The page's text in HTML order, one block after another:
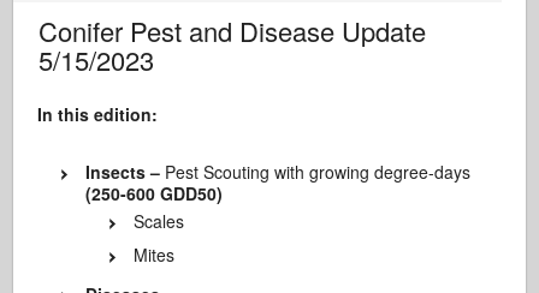
Conifer Pest and Disease Update
5/15/2023
In this edition:
Insects – Pest Scouting with growing degree-days
(250-600 GDD50)
Scales
Mites